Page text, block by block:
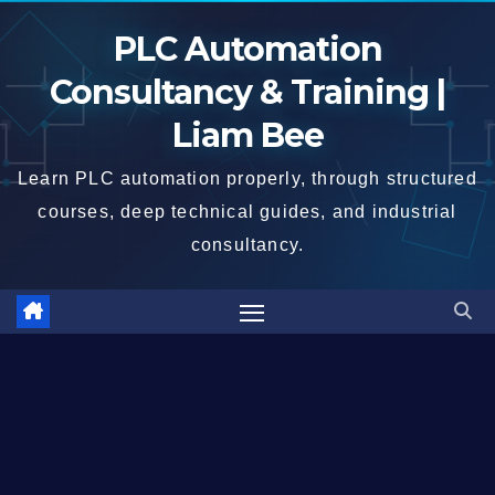
Skip
content
PLC Automation
Consultancy & Training |
Liam Bee
Learn PLC automation properly, through structured
courses, deep technical guides, and industrial
consultancy.